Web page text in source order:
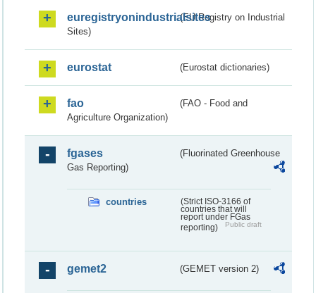
euregistryonindustrialsites(EU Registry on Industrial
Sites)
eurostat (Eurostat dictionaries)
fao
(FAO - Food and
Agriculture Organization)
fgases
(Fluorinated Greenhouse
Gas Reporting)
countries
(Strict ISO-3166 of
countries that will
report under FGas
reporting)
Public draft
gemet2 (GEMET version 2)